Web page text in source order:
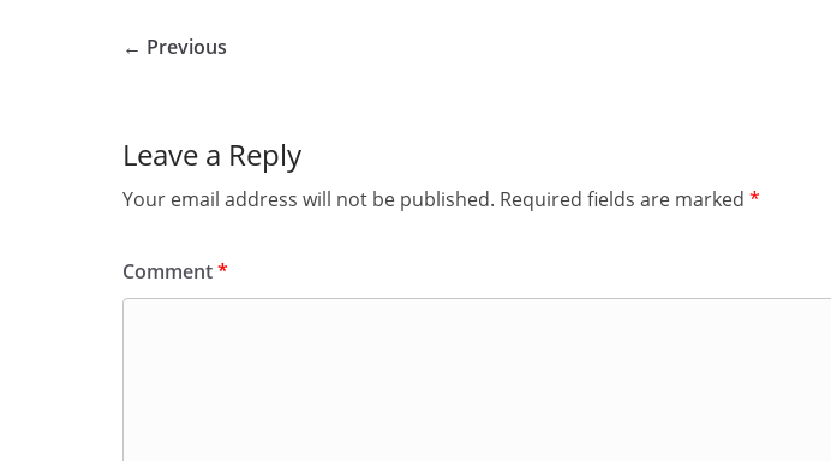
← Previous
Leave a Reply
Your email address will not be published. Required fields are marked *
Comment*